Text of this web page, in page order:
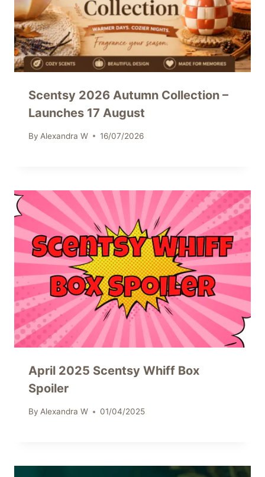
Scentsy 2026 Autumn Collection –
Launches 17 August
By Alexandra W 16/07/2026
April 2025 Scentsy Whiff Box
Spoiler
By Alexandra W 01/04/2025